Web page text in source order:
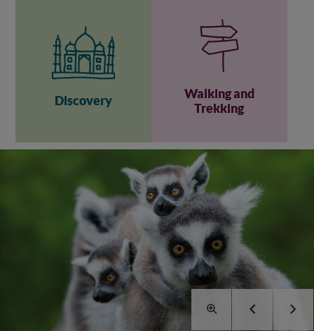
Discovery
Walking and
Trekking